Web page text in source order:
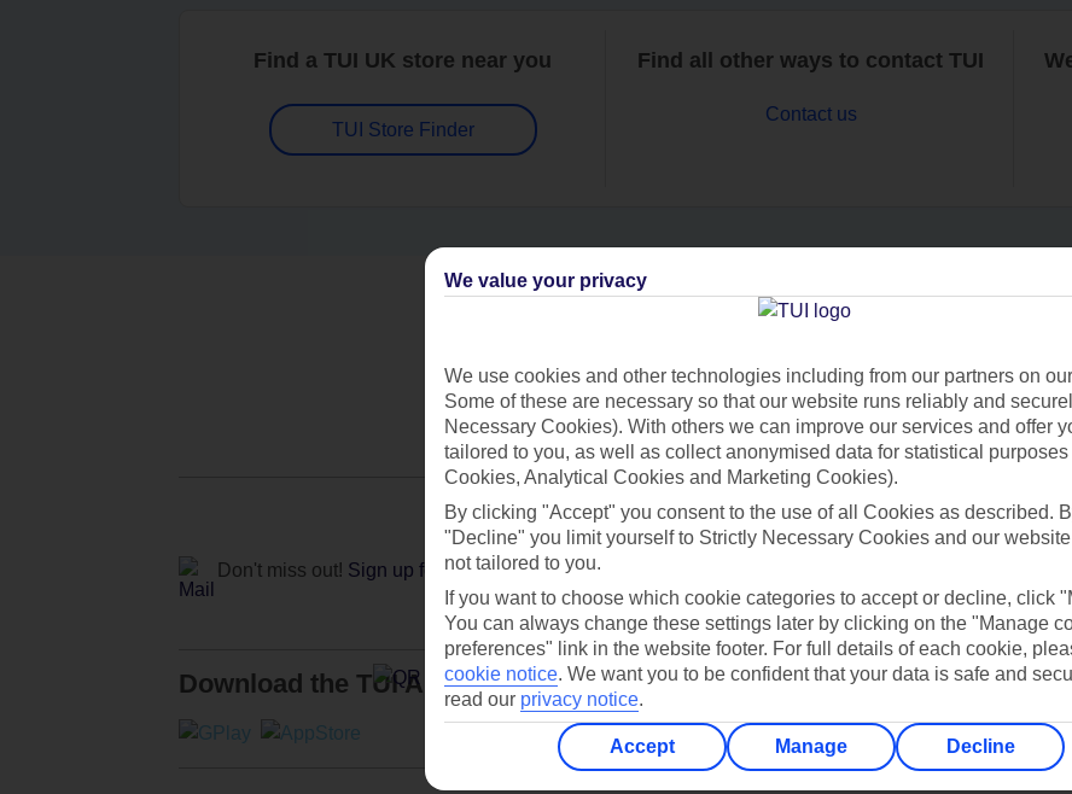
Find a TUI UK store near you
TUI Store Finder
Find all other ways to contact TUI
Contact us
Can’t find what you’re looking for?
Ask a question?
Don't miss out! Sign up for holiday offers
Download the TUI App
We value your privacy
We use cookies and other technologies including from our partners on
Some of these are necessary so that our website runs reliably and
Necessary Cookies). With others we can improve our services and offer
tailored to you, as well as collect anonymised data for statistical purposes
Cookies, Analytical Cookies and Marketing Cookies).
By clicking "Accept" you consent to the use of all Cookies as described.
"Decline" you limit yourself to Strictly Necessary Cookies and our
not tailored to you.
If you want to choose which cookie categories to accept or decline, click
You can always change these settings later by clicking on the "Manage
preferences" link in the website footer. For full details of each cookie,
cookie notice. We want you to be confident that your data is safe and
read our privacy notice.
Accept Manage Decline